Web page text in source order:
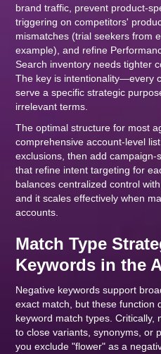
brand traffic, prevent product-
triggering on competitors'
mismatches (trial seekers from
example), and refine
Search inventory needs tighter
The key is intentionality—every
serve a specific strategic
irrelevant terms.
The optimal structure for most
comprehensive account-level
exclusions, then add
that refine intent targeting for
balances centralized control
and it scales effectively when
accounts.
Match Type
Keywords in the
Negative keywords support
exact match, but these function
keyword match types. Critically,
to close variants, synonyms, or
you exclude "flower" as a